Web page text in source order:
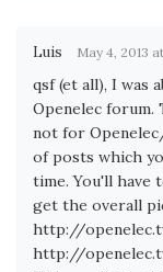
Luis May 4, 2013
qsf (et all), I was
Openelec forum.
not for
of posts which
time. You'll
get the overall
http://
http://